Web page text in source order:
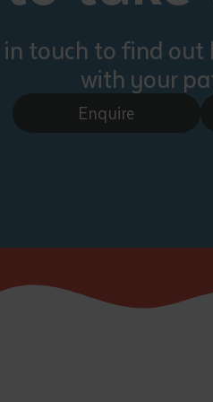
in touch to find out
with your
Enquire